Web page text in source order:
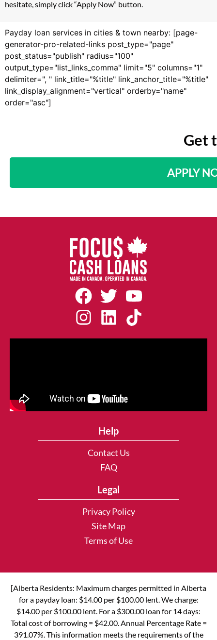
hesitate, simply click “Apply Now” button.
Payday loan services in cities & town nearby: [page-
generator-pro-related-links post_type="page"
post_status="publish" radius="100"
output_type="list_links_comma" limit="5" columns="1"
delimiter=", " link_title="%title" link_anchor_title="%title"
link_display_alignment="vertical" orderby="name"
order="asc"]
Get
APPLY
Help
Contact Us
FAQ
Legal
Privacy Policy
Site Map
Terms of Use
[Alberta Residents: Maximum charges permitted in Alberta
for a payday loan: $14.00 per $100.00 lent. We charge:
$14.00 per $100.00 lent. For a $300.00 loan for 14 days:
Total cost of borrowing = $42.00. Annual Percentage Rate =
391.07%. This information meets the requirements of the